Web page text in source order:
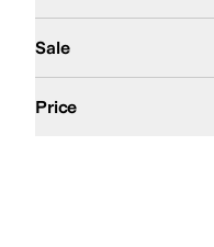
Sale
Price